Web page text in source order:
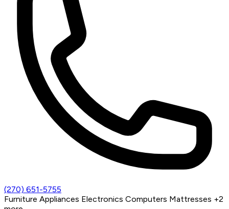
(270) 651-5755
Furniture Appliances Electronics Computers Mattresses +2